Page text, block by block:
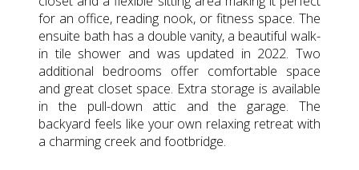
for an office, reading nook, or fitness space. The
ensuite bath has a double vanity, a beautiful walk-
in tile shower and was updated in 2022. Two
additional bedrooms offer comfortable space
and great closet space. Extra storage is available
in the pull-down attic and the garage. The
backyard feels like your own relaxing retreat with
a charming creek and footbridge.